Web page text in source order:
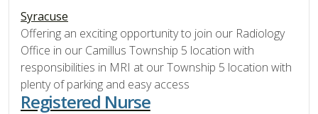
Syracuse
Offering an exciting opportunity to join our Radiology
Office in our Camillus Township 5 location with
responsibilities in MRI at our Township 5 location with
plenty of parking and easy access
Registered Nurse